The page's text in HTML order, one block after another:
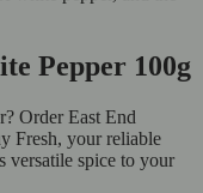
Pepper 100g
Order East End
Fresh, your reliable
versatile spice to your